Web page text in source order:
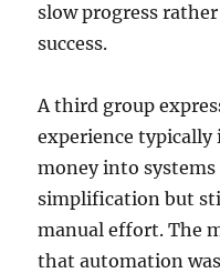
slow progress
success.
A third group
experience
money into
simplification but
manual effort. The
that automation